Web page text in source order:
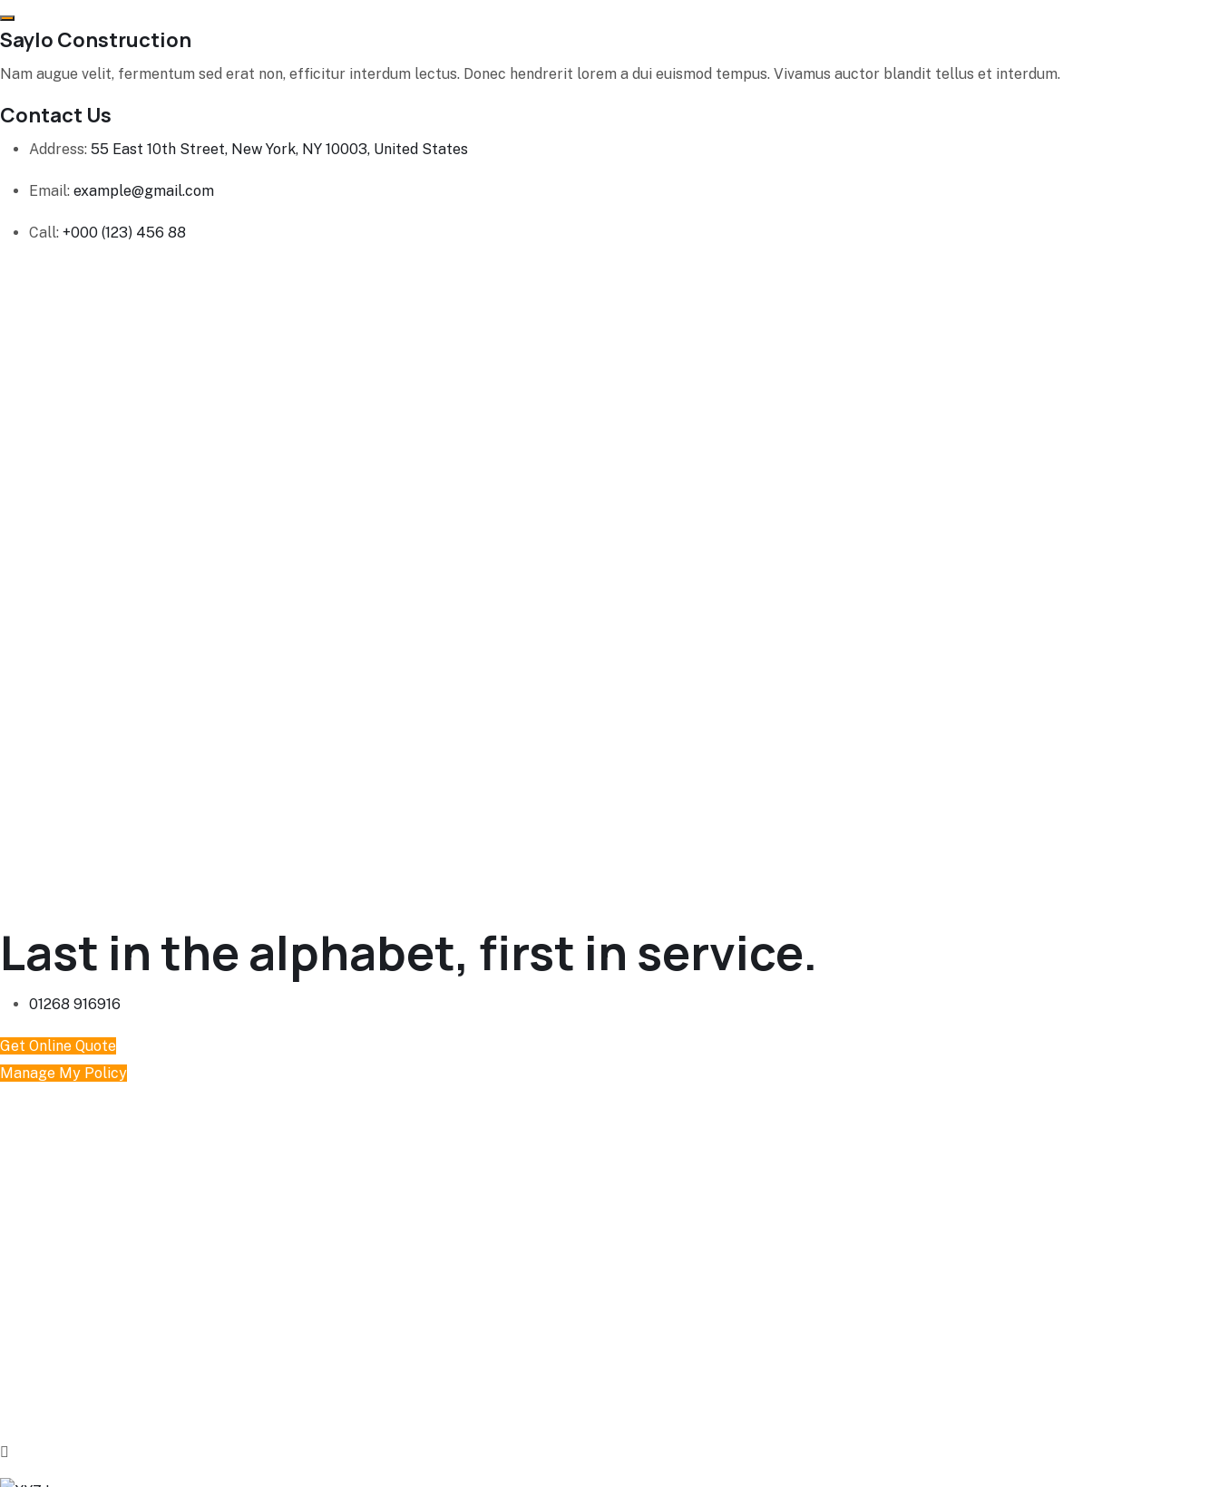
Saylo Construction
Nam augue velit, fermentum sed erat non, efficitur interdum lectus. Donec hendrerit lorem a dui euismod tempus. Vivamus auctor blandit tellus et interdum.
Contact Us
Address: 55 East 10th Street, New York, NY 10003, United States
Email: example@gmail.com
Call: +000 (123) 456 88
Last in the alphabet, first in service.
01268 916916
Get Online Quote
Manage My Policy